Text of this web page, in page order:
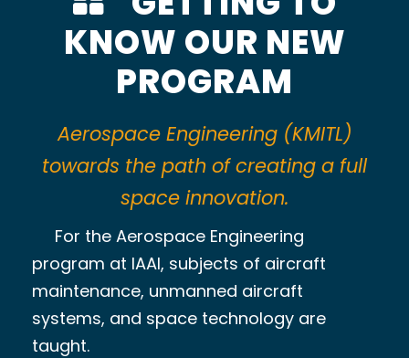
KNOW OUR NEW
PROGRAM
Aerospace Engineering (KMITL)
towards the path of creating a full
space innovation.
For the Aerospace Engineering
program at IAAI, subjects of aircraft
maintenance, unmanned aircraft
systems, and space technology are
taught.